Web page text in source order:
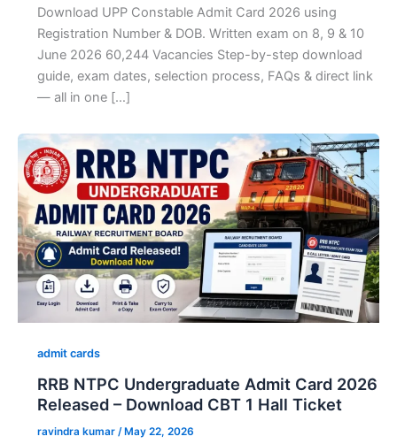
Download UPP Constable Admit Card 2026 using
Registration Number & DOB. Written exam on 8, 9 & 10
June 2026 60,244 Vacancies Step-by-step download
guide, exam dates, selection process, FAQs & direct link
— all in one […]
admit cards
RRB NTPC Undergraduate Admit Card 2026
Released – Download CBT 1 Hall Ticket
ravindra kumar /May 22, 2026